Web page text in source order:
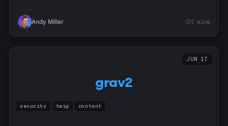
Andy Miller 7 mins
grav2
JUN 17
security twig content